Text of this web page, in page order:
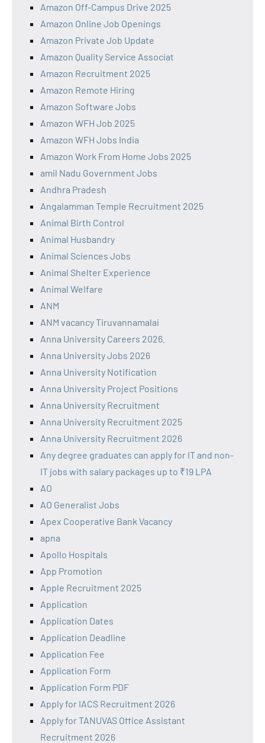
Amazon Off-Campus Drive 2025
Amazon Online Job Openings
Amazon Private Job Update
Amazon Quality Service Associat
Amazon Recruitment 2025
Amazon Remote Hiring
Amazon Software Jobs
Amazon WFH Job 2025
Amazon WFH Jobs India
Amazon Work From Home Jobs 2025
amil Nadu Government Jobs
Andhra Pradesh
Angalamman Temple Recruitment 2025
Animal Birth Control
Animal Husbandry
Animal Sciences Jobs
Animal Shelter Experience
Animal Welfare
ANM
ANM vacancy Tiruvannamalai
Anna University Careers 2026.
Anna University Jobs 2026
Anna University Notification
Anna University Project Positions
Anna University Recruitment
Anna University Recruitment 2025
Anna University Recruitment 2026
Any degree graduates can apply for IT and non-
IT jobs with salary packages up to ₹19 LPA
AO
AO Generalist Jobs
Apex Cooperative Bank Vacancy
apna
Apollo Hospitals
App Promotion
Apple Recruitment 2025
Application
Application Dates
Application Deadline
Application Fee
Application Form
Application Form PDF
Apply for IACS Recruitment 2026
Apply for TANUVAS Office Assistant
Recruitment 2026